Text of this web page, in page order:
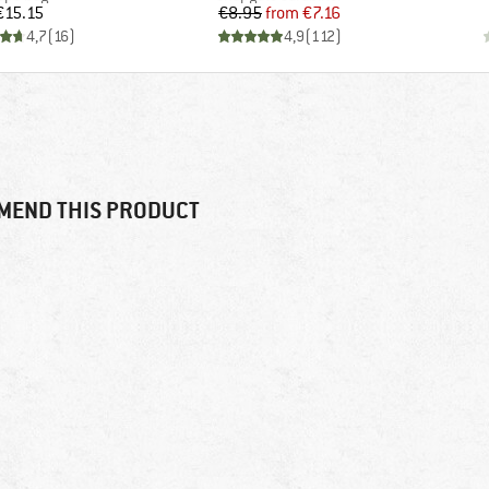
Price
4,7(16)
Price
€8.95 Reduced Price
from €7.16
4,9(112)
THIS PRODUCT